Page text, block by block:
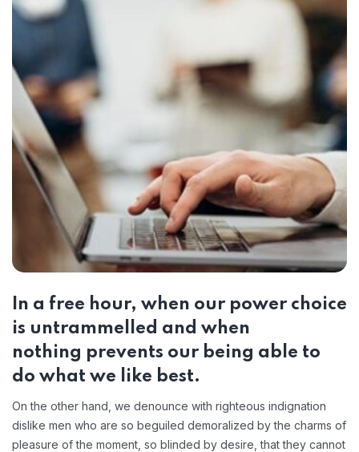
In a free hour, when our power choice
is untrammelled and when
nothing prevents our being able to
do what we like best.
On the other hand, we denounce with righteous indignation
dislike men who are so beguiled demoralized by the charms of
pleasure of the moment, so blinded by desire, that they cannot